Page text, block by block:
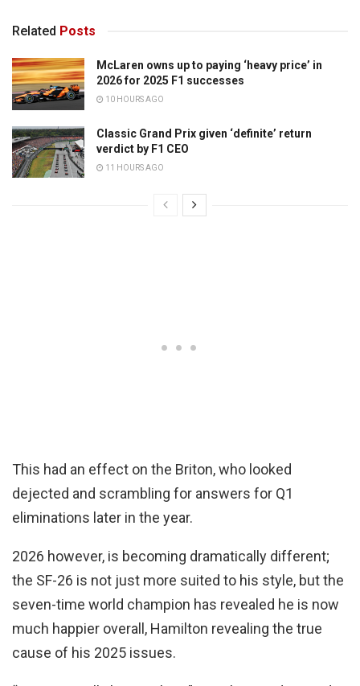
Related Posts
McLaren owns up to paying ‘heavy price’ in
2026 for 2025 F1 successes
10 HOURS AGO
Classic Grand Prix given ‘definite’ return
verdict by F1 CEO
11 HOURS AGO
This had an effect on the Briton, who looked
dejected and scrambling for answers for Q1
eliminations later in the year.
2026 however, is becoming dramatically different;
the SF-26 is not just more suited to his style, but the
seven-time world champion has revealed he is now
much happier overall, Hamilton revealing the true
cause of his 2025 issues.